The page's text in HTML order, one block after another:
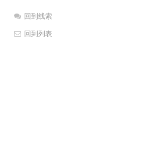
回到线索
回到列表